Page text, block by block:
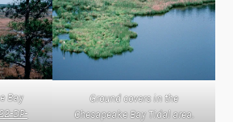
Bay
DP-
Ground covers in the
Chesapeake Bay Tidal area.